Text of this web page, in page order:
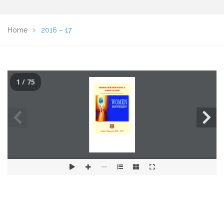
Home 2016 – 17
1 / 75